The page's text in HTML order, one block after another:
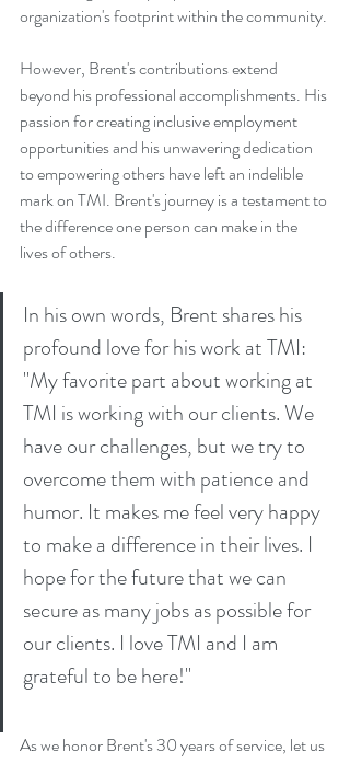
organization's footprint within the community.
However, Brent's contributions extend
beyond his professional accomplishments. His
passion for creating inclusive employment
opportunities and his unwavering dedication
to empowering others have left an indelible
mark on TMI. Brent's journey is a testament to
the difference one person can make in the
lives of others.
In his own words, Brent shares his
profound love for his work at TMI:
"My favorite part about working at
TMI is working with our clients. We
have our challenges, but we try to
overcome them with patience and
humor. It makes me feel very happy
to make a difference in their lives. I
hope for the future that we can
secure as many jobs as possible for
our clients. I love TMI and I am
grateful to be here!"
As we honor Brent's 30 years of service, let us